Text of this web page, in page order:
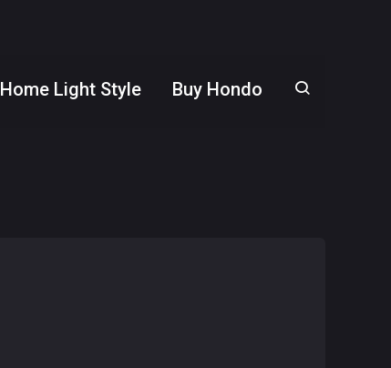
Home Light Style Buy Hondo